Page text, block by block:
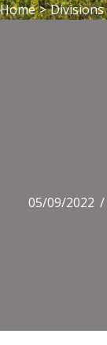
Home > Divisions
05/09/2022 /